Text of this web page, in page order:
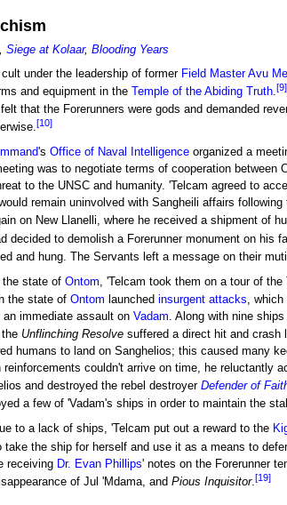
, Siege at Kolaar, Blooding Years
under the leadership of former Field Master Avu
and equipment in the
Temple of the Abiding Truth.[9]
that the Forerunners were gods and demanded
[10]
's Office of Naval Intelligenceorganized a
was to negotiate terms of cooperation
to the UNSC and humanity. 'Telcam agreed to
remain uninvolved with Sangheili affairs
on New Llanelli, where he received a shipment of
decided to demolish a Forerunner monument on his
and hung. The Servants left a message on their
state of Ontom, 'Telcam took them on a tour of
the state of Ontom launched insurgent attacks, which
immediate assault on Vadam. Along with nine
Unflinching Resolvesuffered a direct hit and crash
humans to land on Sanghelios; this caused many
couldn't arrive on time, he reluctantly
and destroyed the rebel destroyer Defender of
a few of 'Vadam's ships in order to maintain the
to a lack of ships, 'Telcam put out a reward to the
the ship for herself and use it as a means to
receiving Dr. Evan Phillips' notes on the Forerunner
of Jul 'Mdama, and Pious Inquisitor.[19]